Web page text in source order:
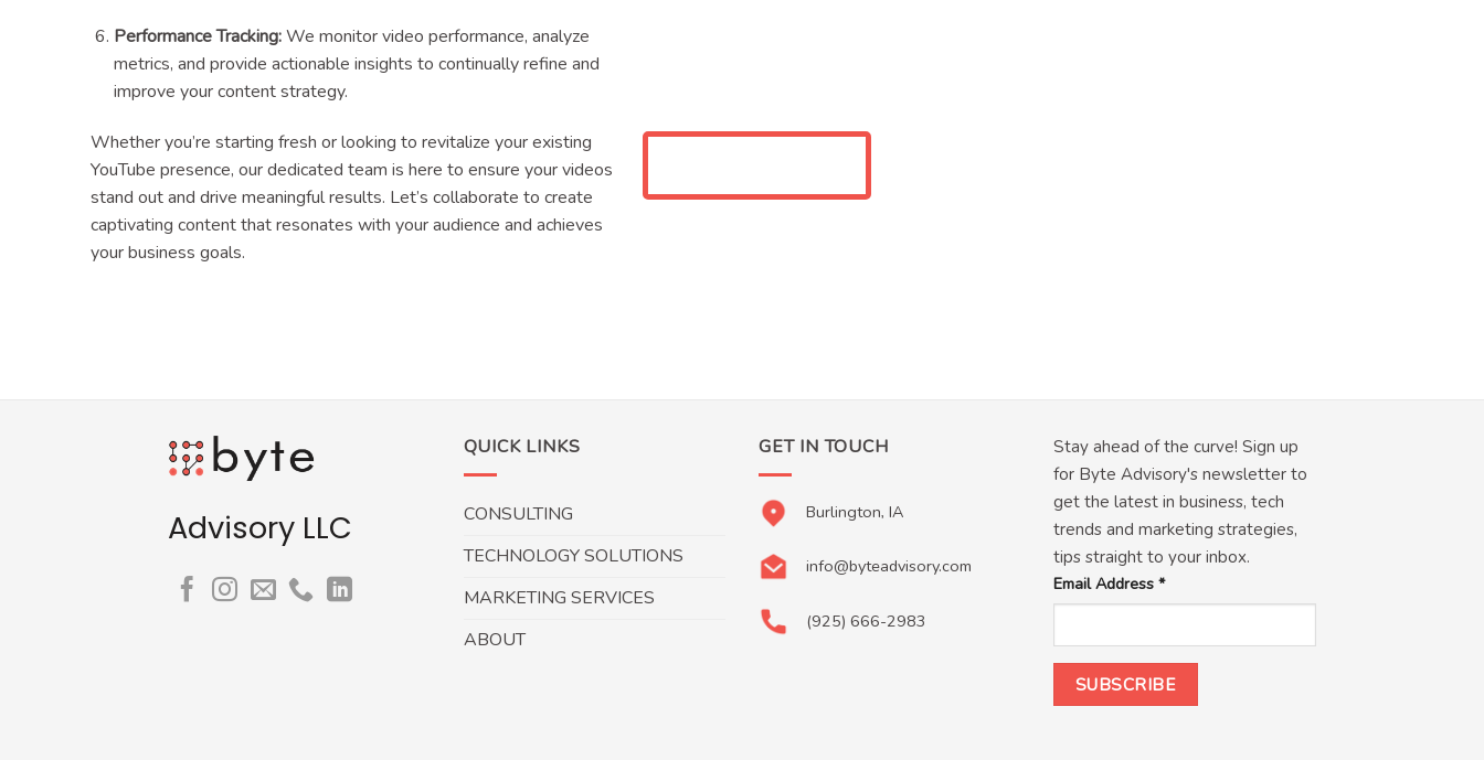
Performance Tracking:We monitor video performance, analyze
metrics, and provide actionable insights to continually refine and
improve your content strategy.
Whether you’re starting fresh or looking to revitalize your existing
YouTube presence, our dedicated team is here to ensure your videos
stand out and drive meaningful results. Let’s collaborate to create
captivating content that resonates with your audience and achieves
your business goals.
Advisory LLC
QUICK LINKS
CONSULTING
TECHNOLOGY SOLUTIONS
MARKETING SERVICES
ABOUT
GET IN TOUCH
Burlington, IA
info@byteadvisory.com
(925) 666-2983
Stay ahead of the curve! Sign up
for Byte Advisory's newsletter to
get the latest in business, tech
trends and marketing strategies,
tips straight to your inbox.
Email Address*